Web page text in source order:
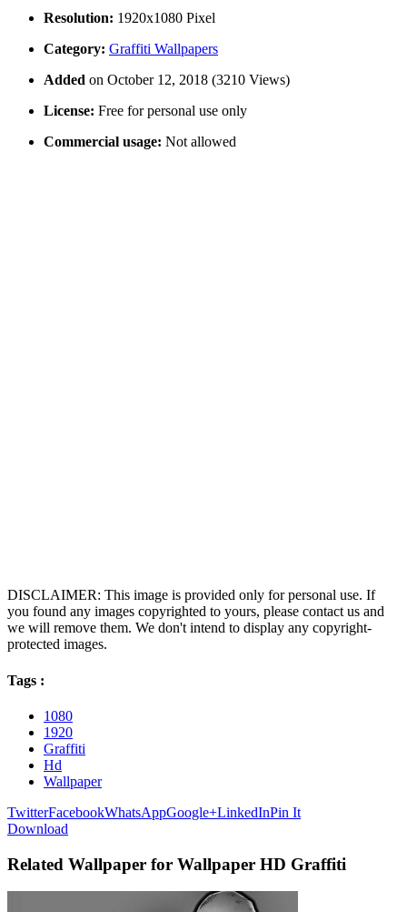
Resolution: 1920x1080 Pixel
Category: Graffiti Wallpapers
Added on October 12, 2018 (3210 Views)
License: Free for personal use only
Commercial usage: Not allowed
DISCLAIMER: This image is provided only for personal use. If
you found any images copyrighted to yours, please contact us and
we will remove them. We don't intend to display any copyright-
protected images.
Tags :
1080
1920
Graffiti
Hd
Wallpaper
TwitterFacebookWhatsAppGoogle+LinkedInPin It
Download
Related Wallpaper for Wallpaper HD Graffiti